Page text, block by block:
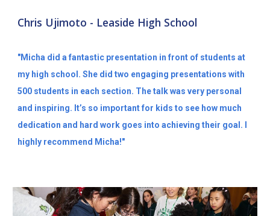
Chris Ujimoto - Leaside High School
"Micha did a fantastic presentation in front of students at
my high school. She did two engaging presentations with
500 students in each section. The talk was very personal
and inspiring. It’s so important for kids to see how much
dedication and hard work goes into achieving their goal. I
highly recommend Micha!"